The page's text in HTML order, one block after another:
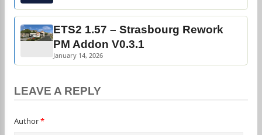
ETS2 1.57 – Strasbourg Rework
PM Addon V0.3.1
January 14, 2026
LEAVE A REPLY
Author*